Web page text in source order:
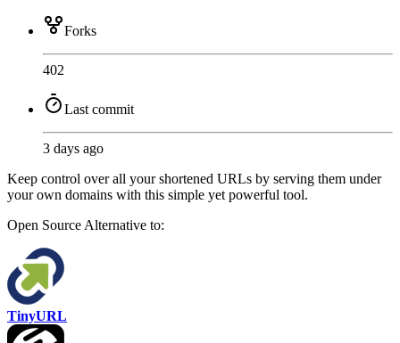
Forks
402
Last commit
3 days ago
Keep control over all your shortened URLs by serving them under
your own domains with this simple yet powerful tool.
Open Source Alternative to:
TinyURL